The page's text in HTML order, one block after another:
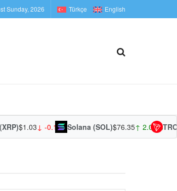
Sunday, 2026 Türkçe English
$1.03↓ -0.19%Solana (SOL)$76.35↑ 2.08%